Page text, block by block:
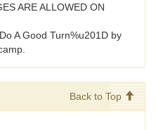
ARE ALLOWED ON
A Good Turn%u201D by
Back to Top